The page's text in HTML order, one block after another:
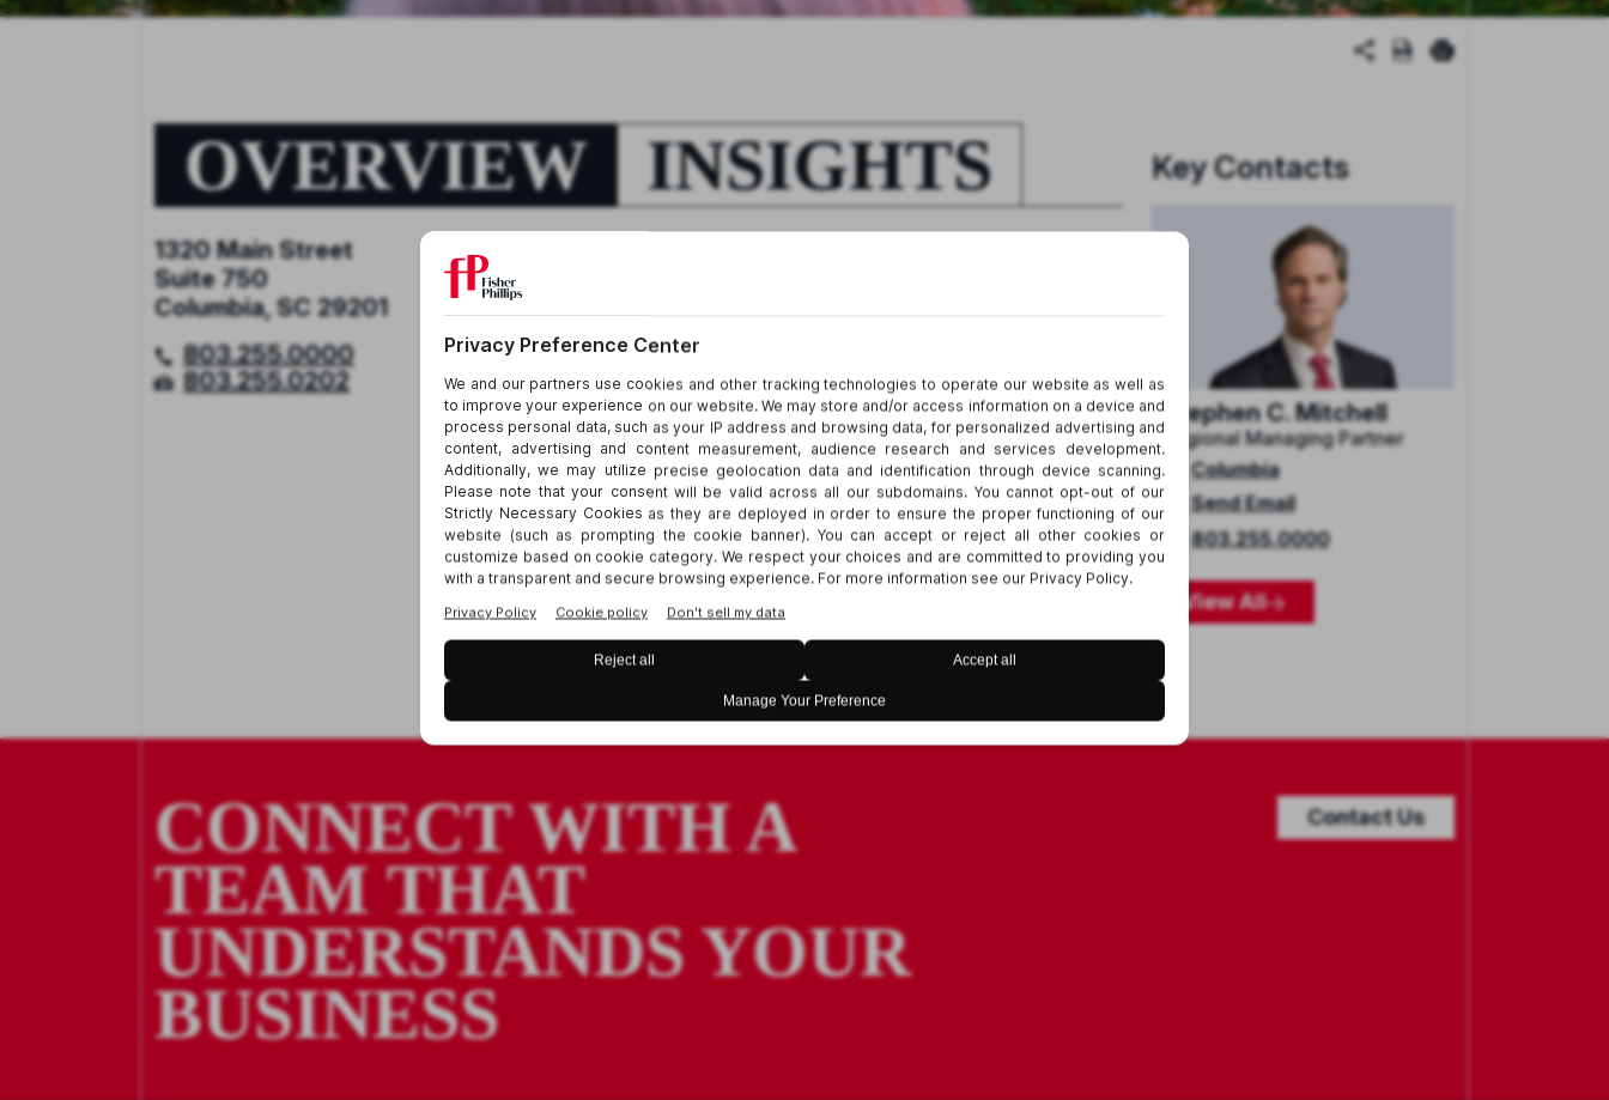
OVERVIEW INSIGHTS
1320 Main Street
Suite 750
Columbia, SC 29201
803.255.0000
803.255.0202
Key Contacts
Stephen C. Mitchell
Regional Managing Partner
Columbia
Send Email
803.255.0000
View All
CONNECT WITH A
TEAM THAT
UNDERSTANDS YOUR
BUSINESS
Contact Us